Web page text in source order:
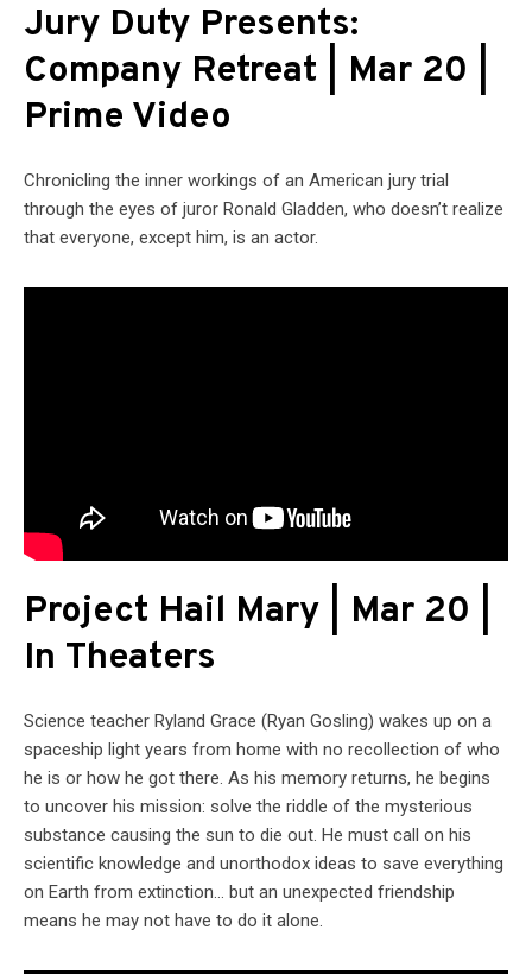
Jury Duty Presents:
Company Retreat | Mar 20 |
Prime Video
Chronicling the inner workings of an American jury trial
through the eyes of juror Ronald Gladden, who doesn’t realize
that everyone, except him, is an actor.
Project Hail Mary | Mar 20 |
In Theaters
Science teacher Ryland Grace (Ryan Gosling) wakes up on a
spaceship light years from home with no recollection of who
he is or how he got there. As his memory returns, he begins
to uncover his mission: solve the riddle of the mysterious
substance causing the sun to die out. He must call on his
scientific knowledge and unorthodox ideas to save everything
on Earth from extinction… but an unexpected friendship
means he may not have to do it alone.